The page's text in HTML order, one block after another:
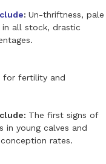
: Un-thriftness, pale
in all stock, drastic
for fertility and
The first signs of
in young calves and
rates.